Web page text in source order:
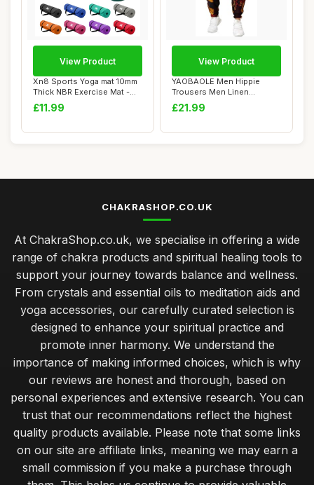
Xn8 Sports Yoga mat 10mm
Thick NBR Exercise Mat -
Non-Tearab...
£11.99
View Product
YAOBAOLE Men Hippie
Trousers Men Linen
Trousers 3D Printed J...
£21.99
View Product
CHAKRASHOP.CO.UK
At ChakraShop.co.uk, we specialise in offering a wide
range of chakra products and spiritual healing tools to
support your journey towards balance and wellness.
From crystals and essential oils to meditation aids and
yoga accessories, our carefully curated selection is
designed to enhance your spiritual practice and
promote inner harmony. We understand the
importance of making informed choices, which is why
our reviews are honest and thorough, based on
personal experiences and extensive research. You can
trust that our recommendations reflect the highest
quality products available. Please note that some links
on our site are affiliate links, meaning we may earn a
small commission if you make a purchase through